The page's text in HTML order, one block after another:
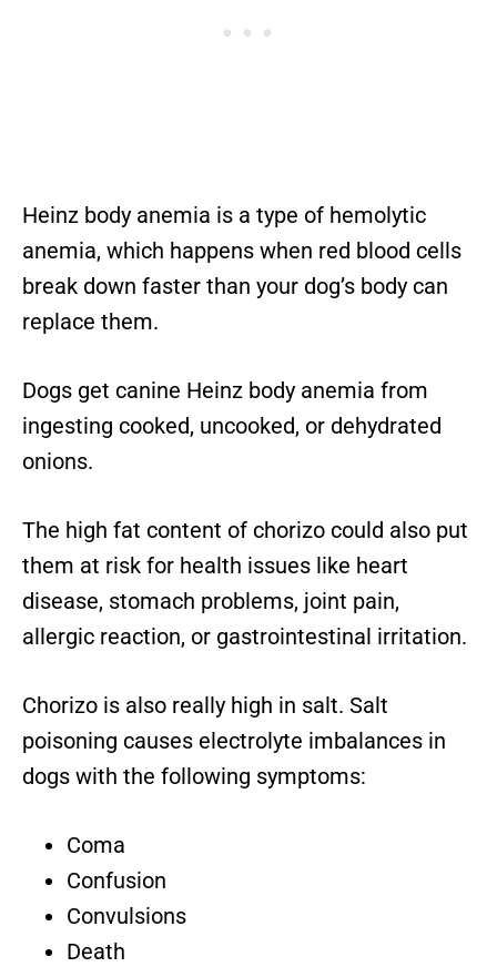
Heinz body anemia is a type of hemolytic
anemia, which happens when red blood cells
break down faster than your dog’s body can
replace them.
Dogs get canine Heinz body anemia from
ingesting cooked, uncooked, or dehydrated
onions.
The high fat content of chorizo could also put
them at risk for health issues like heart
disease, stomach problems, joint pain,
allergic reaction, or gastrointestinal irritation.
Chorizo is also really high in salt. Salt
poisoning causes electrolyte imbalances in
dogs with the following symptoms:
Coma
Confusion
Convulsions
Death